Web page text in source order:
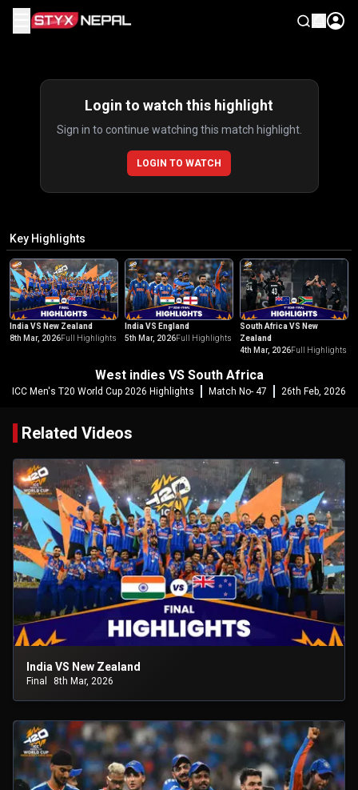
Login to watch this highlight
Sign in to continue watching this match highlight.
LOGIN TO WATCH
Key Highlights
India VS New Zealand
8th Mar, 2026Full Highlights
India VS England
5th Mar, 2026Full Highlights
South Africa VS New
Zealand
4th Mar, 2026Full Highlights
West indies VS South Africa
ICC Men's T20 World Cup 2026 Highlights Match No- 47 26th Feb, 2026
Related Videos
India VS New Zealand
Final 8th Mar, 2026